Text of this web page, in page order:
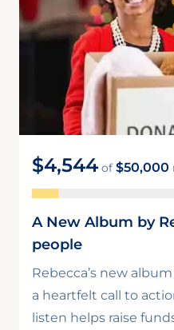
$4,544 of $50,000
A New Album by
people
Rebecca’s new
a heartfelt call to
listen helps raise